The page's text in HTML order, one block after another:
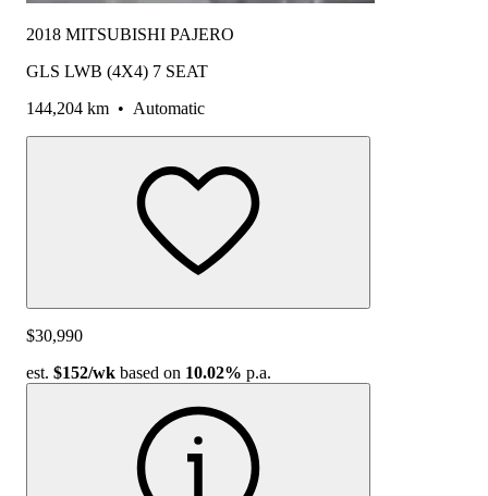
2018 MITSUBISHI PAJERO
GLS LWB (4X4) 7 SEAT
144,204 km • Automatic
$30,990
est. $152/wk based on 10.02% p.a.